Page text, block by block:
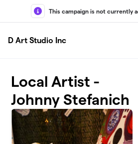
Skip to main content
This campaign is not currently
D Art Studio Inc
Local Artist -
Johnny Stefanich